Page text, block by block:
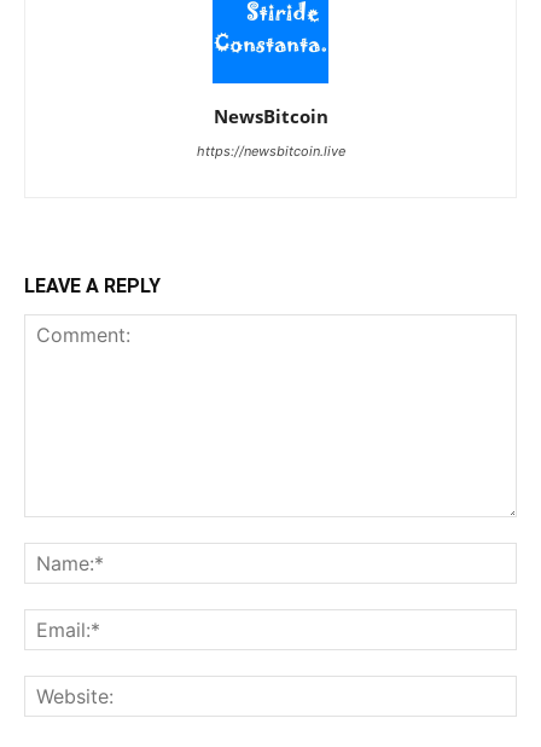
NewsBitcoin
https://newsbitcoin.live
LEAVE A REPLY